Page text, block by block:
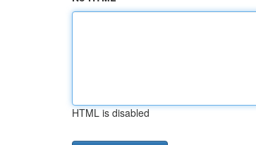
HTML is disabled